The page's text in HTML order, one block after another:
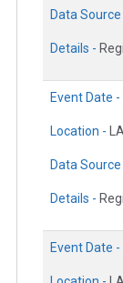
Data Source
Details -
Event Date -
Location -
Data Source
Details -
Event Date -